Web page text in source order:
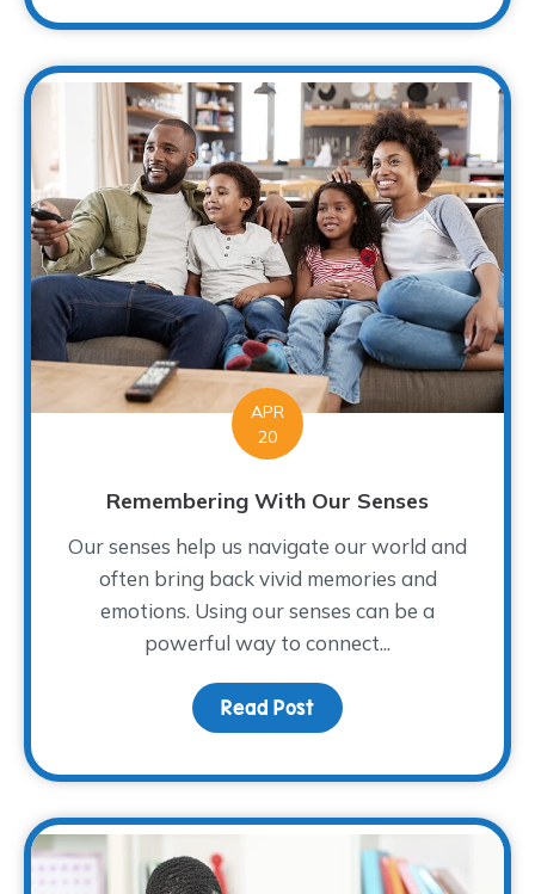
APR
20
Remembering With Our Senses
Our senses help us navigate our world and
often bring back vivid memories and
emotions. Using our senses can be a
powerful way to connect...
Read Post about Remembering